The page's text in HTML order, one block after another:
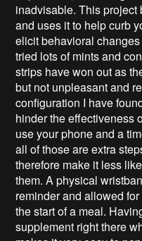
inadvisable. This
and uses it to help curb
elicit behavioral
tried lots of mints and
strips have won out as
but not unpleasant and
configuration I have
hinder the effectiveness
use your phone and a
all of those are extra
therefore make it less
them. A physical
reminder and allowed
the start of a meal.
supplement right there